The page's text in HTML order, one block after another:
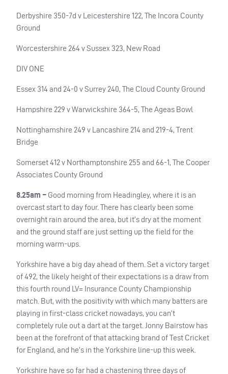
Derbyshire 350-7d v Leicestershire 122, The Incora County
Ground
Worcestershire 264 v Sussex 323, New Road
DIV ONE
Essex 314 and 24-0 v Surrey 240, The Cloud County Ground
Hampshire 229 v Warwickshire 364-5, The Ageas Bowl
Nottinghamshire 249 v Lancashire 214 and 219-4, Trent
Bridge
Somerset 412 v Northamptonshire 255 and 66-1, The Cooper
Associates County Ground
8.25am – Good morning from Headingley, where it is an
overcast start to day four. There has clearly been some
overnight rain around the area, but it’s dry at the moment
and the ground staff are just setting up the field for the
morning warm-ups.
Yorkshire have a big day ahead of them. Set a victory target
of 492, the likely height of their expectations is a draw from
this fourth round LV= Insurance County Championship
match. But, with the positivity with which many batters are
playing in first-class cricket nowadays, you can’t
completely rule out a dart at the target. Jonny Bairstow has
been at the forefront of that attacking brand of Test Cricket
for England, and he’s in the Yorkshire line-up this week.
Yorkshire have so far had a chastening three days of